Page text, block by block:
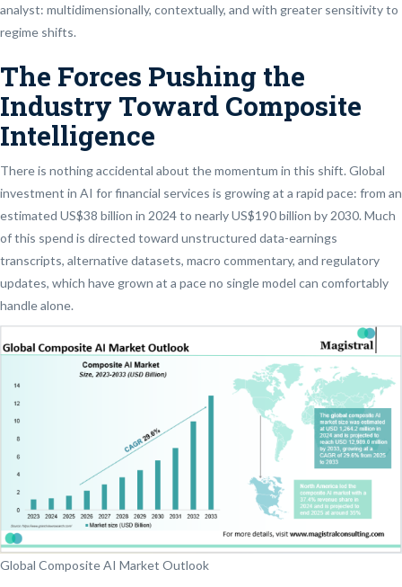
analyst: multidimensionally, contextually, and with greater sensitivity to
regime shifts.
The Forces Pushing the
Industry Toward Composite
Intelligence
There is nothing accidental about the momentum in this shift. Global
investment in AI for financial services is growing at a rapid pace: from an
estimated US$38 billion in 2024 to nearly US$190 billion by 2030. Much
of this spend is directed toward unstructured data-earnings
transcripts, alternative datasets, macro commentary, and regulatory
updates, which have grown at a pace no single model can comfortably
handle alone.
Global Composite AI Market Outlook